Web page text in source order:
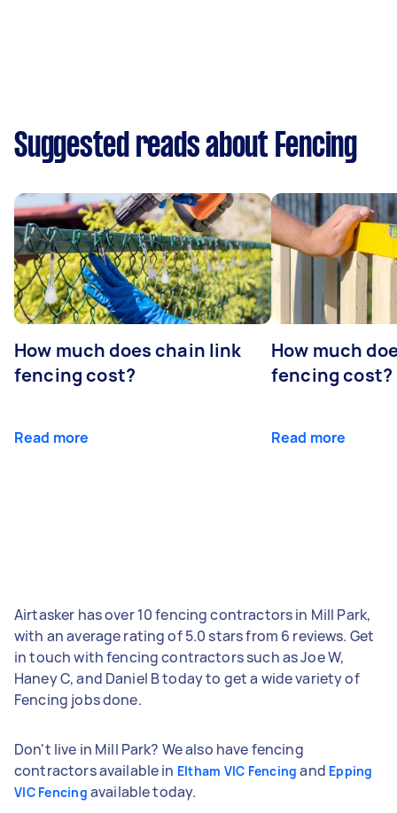
Suggested reads about Fencing
How much does chain link
fencing cost?
Read more
How much
fencing cost?
Read more
Airtasker has over 10 fencing contractors in Mill Park,
with an average rating of 5.0 stars from 6 reviews. Get
in touch with fencing contractors such as Joe W,
Haney C, and Daniel B today to get a wide variety of
Fencing jobs done.
Don't live in Mill Park? We also have fencing
contractors available in Eltham VIC Fencing and Epping
VIC Fencing available today.